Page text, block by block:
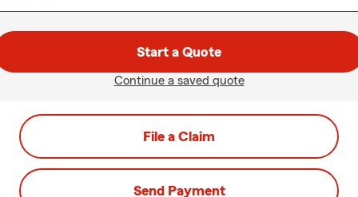
Start a Quote
Continue a saved quote
File a Claim
Send Payment